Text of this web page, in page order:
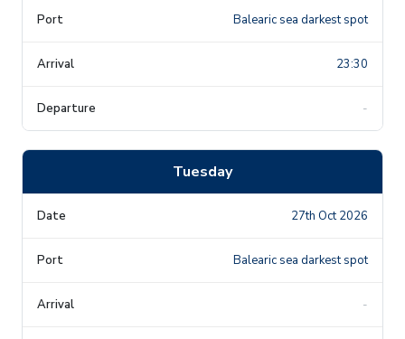
Balearic sea darkest spot
23:30
-
Tuesday
27th Oct 2026
Balearic sea darkest spot
-